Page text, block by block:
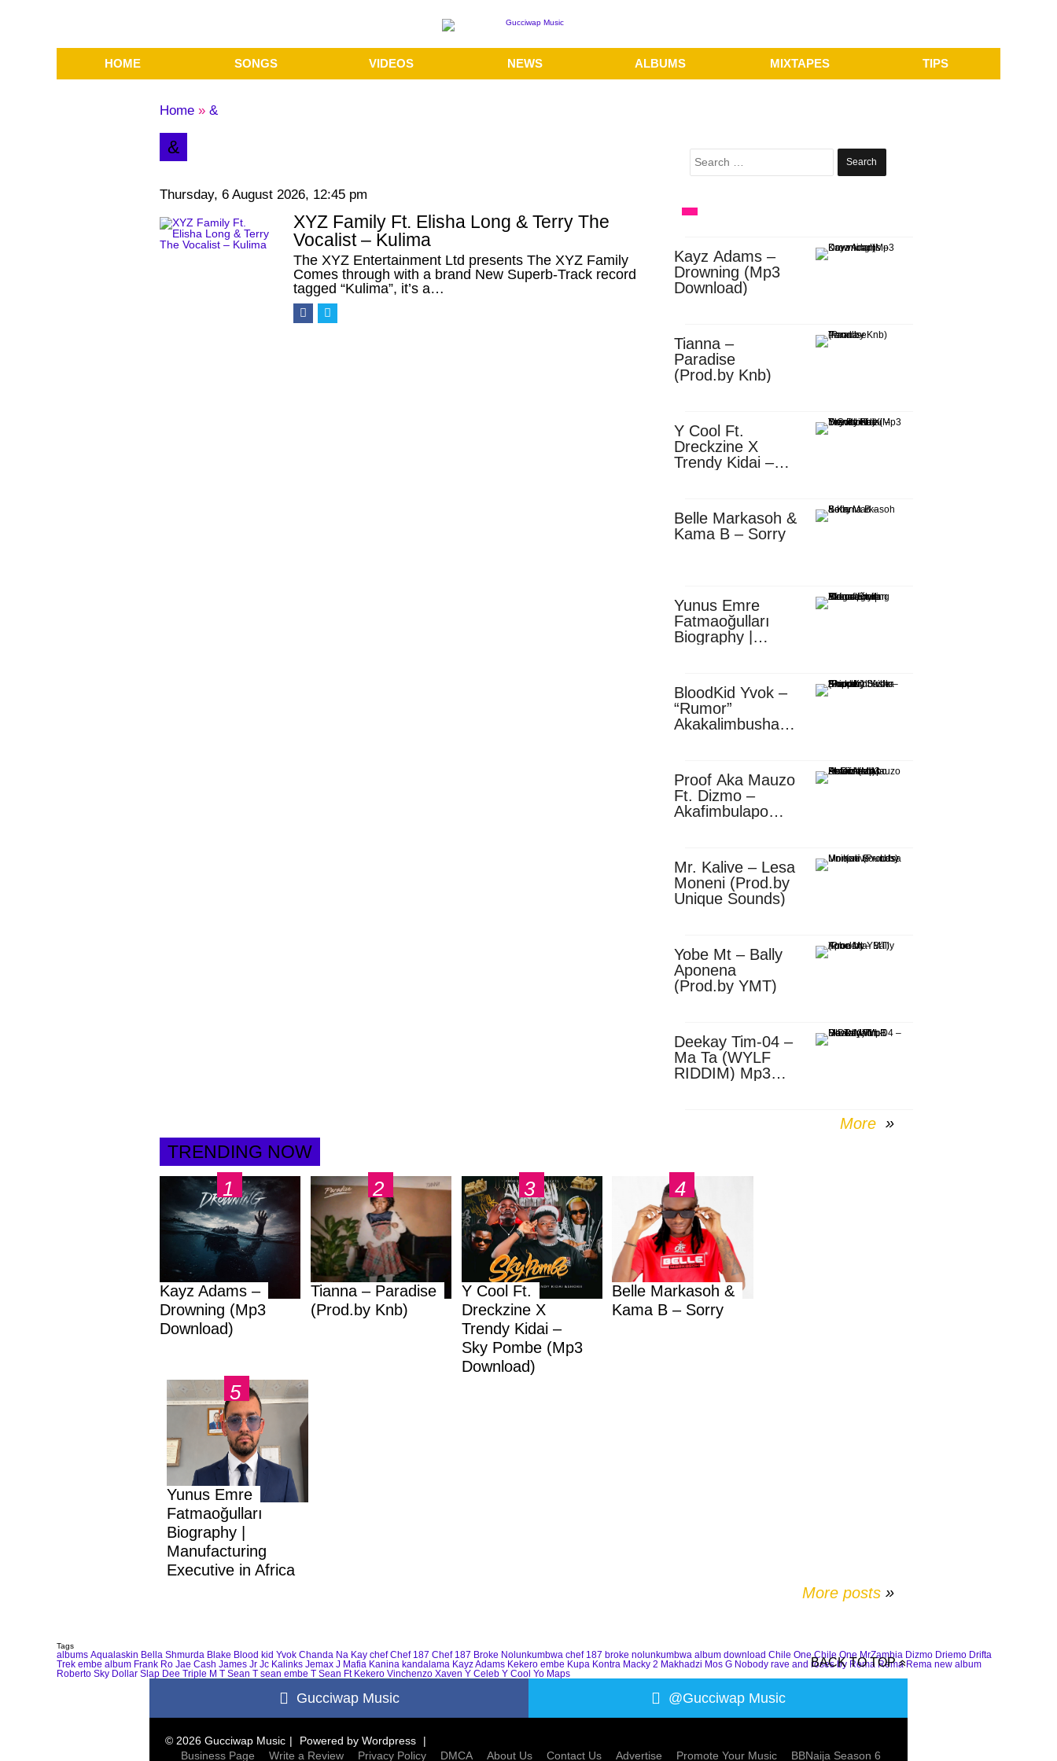
HOME SONGS VIDEOS NEWS ALBUMS MIXTAPES TIPS
Home » &
&
Thursday, 6 August 2026, 12:45 pm
XYZ Family Ft. Elisha Long & Terry The
Vocalist – Kulima
The XYZ Entertainment Ltd presents The XYZ Family
Comes through with a brand New Superb-Track record
tagged “Kulima”, it’s a…
Search
for:
Kayz Adams –
Drowning (Mp3
Download)
Tianna –
Paradise
(Prod.by Knb)
Y Cool Ft.
Dreckzine X
Trendy Kidai –
Belle Markasoh &
Kama B – Sorry
Yunus Emre
Fatmaoğulları
Biography |
Africa
BloodKid Yvok –
“Rumor”
Akakalimbusha
Proof Aka Mauzo
Ft. Dizmo –
Akafimbulapo
Mr. Kalive – Lesa
Moneni (Prod.by
Unique Sounds)
Yobe Mt – Bally
Aponena
(Prod.by YMT)
Deekay Tim-04 –
Ma Ta (WYLF
RIDDIM) Mp3
More
TRENDING NOW
Kayz Adams –
Drowning (Mp3
Download)
Tianna – Paradise
(Prod.by Knb)
Y Cool Ft.
Dreckzine X
Trendy Kidai –
Sky Pombe (Mp3
Download)
Belle Markasoh &
Kama B – Sorry
Yunus Emre
Fatmaoğulları
Biography |
Manufacturing
Executive in Africa
More posts »
Tags
albums Aqualaskin Bella Shmurda Blake Blood kid Yvok Chanda Na Kay chef Chef 187 Chef 187 Broke Nolunkumbwa chef 187 broke nolunkumbwa album download Chile One Chile One MrZambia Dizmo Driemo Drifta
Trek embe album Frank Ro Jae Cash James Jr Jc Kalinks Jemax J Mafia Kanina kandalama Kayz Adams Kekero embe Kupa Kontra Macky 2 Makhadzi Mos G Nobody rave and roses by Rema Rema Rema new album
Roberto Sky Dollar Slap Dee Triple M T Sean T sean embe T Sean Ft Kekero Vinchenzo Xaven Y Celeb Y Cool Yo Maps
Gucciwap Music @Gucciwap Music
© 2026 Gucciwap Music Powered by Wordpress
Business Page
Write a Review Privacy Policy DMCA About Us Contact Us Advertise Promote Your Music BBNaija Season 6
BACK TO TOP